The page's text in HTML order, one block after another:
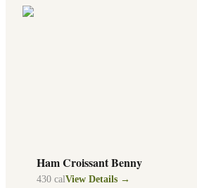
Ham Croissant Benny
430 calView Details →